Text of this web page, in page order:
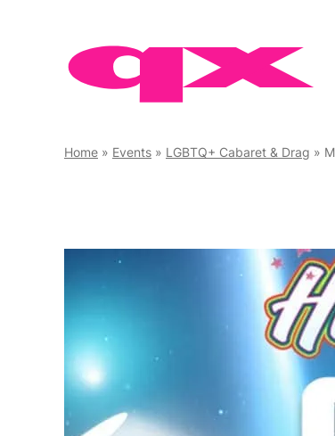
Home » Events » LGBTQ+ Cabaret & Drag »